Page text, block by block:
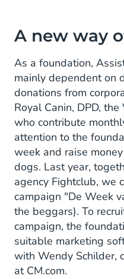
A new way
As a foundation,
mainly dependent on
donations from
Royal Canin, DPD,
who contribute
attention to the
week and raise
dogs. Last year,
agency Fightclub, we
campaign "De Week
the beggars). To
campaign, the
suitable marketing
with Wendy Schilder,
at CM.com.